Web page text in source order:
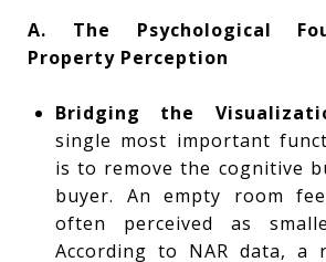
A. The Psychological
Property Perception
Bridging the
single most important
is to remove the cognitive
buyer. An empty room
often perceived as
According to NAR data, a